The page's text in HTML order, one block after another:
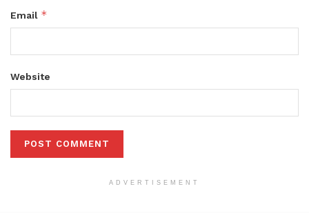
Email *
Website
ADVERTISEMENT